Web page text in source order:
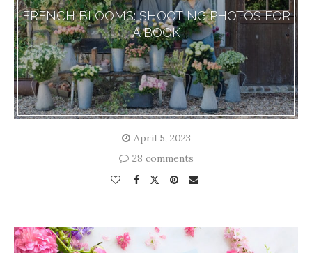
FRENCH BLOOMS: SHOOTING PHOTOS FOR
A BOOK
April 5, 2023
28 comments